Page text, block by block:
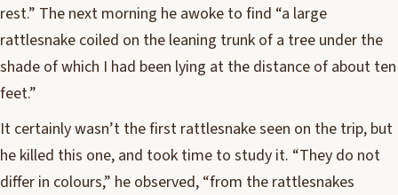
rest.” The next morning he awoke to find “a large
rattlesnake coiled on the leaning trunk of a tree under the
shade of which I had been lying at the distance of about ten
feet.”
It certainly wasn’t the first rattlesnake seen on the trip, but
he killed this one, and took time to study it. “They do not
differ in colours,” he observed, “from the rattlesnakes